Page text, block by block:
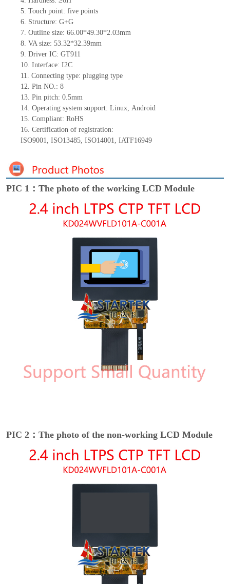
5. Touch point: fivepoints
6. Structure: G+G
7. Outline size: 66.00*49.30*2.03mm
8. VA size: 53.32*32.39mm
9. Driver IC: GT911
10. Interface: I2C
11. Connectingtype: plugging type
12. Pin NO.: 8
13. Pin pitch: 0.5mm
14. Operating system support: Linux, Android
15. Compliant: RoHS
16. Certification of registration:
ISO9001, ISO13485, ISO14001, IATF16949
PIC 1：The photo of the working LCD Module
PIC 2：The photo of the non-working LCD Module